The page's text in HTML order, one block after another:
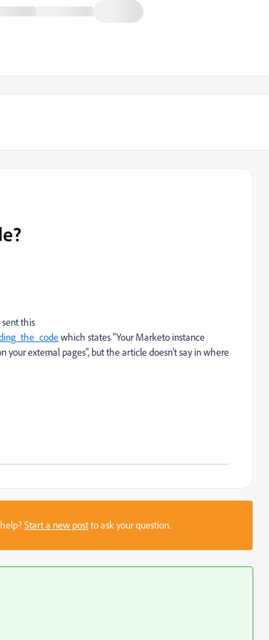
this
which states "Your Marketo instance
external pages", but the article doesn't say in where
Start a new postto ask your question.